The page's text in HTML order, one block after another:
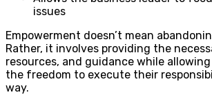
issues
Empowerment doesn’t mean
Rather, it involves providing the
resources, and guidance while
the freedom to execute their
way.